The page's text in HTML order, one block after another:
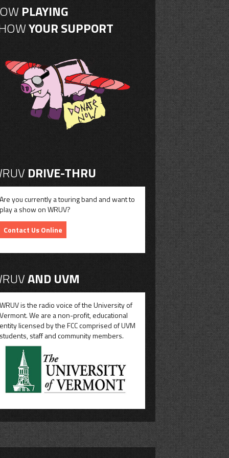
PLAYING
YOUR SUPPORT
DRIVE-THRU
you currently a touring band and want to
a show on WRUV?
Contact Us Online
AND UVM
is the radio voice of the University of
We are a non-profit, educational
licensed by the FCC comprised of UVM
staff and community members.